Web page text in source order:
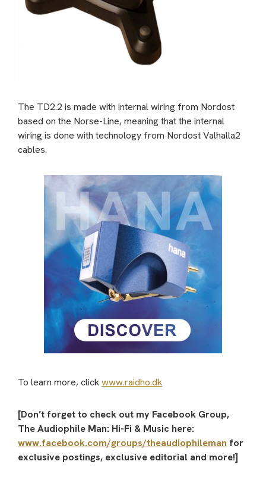
The TD2.2 is made with internal wiring from Nordost
based on the Norse-Line, meaning that the internal
wiring is done with technology from Nordost Valhalla2
cables.
To learn more, clickwww.raidho.dk
[Don’t forget to check out my Facebook Group,
The Audiophile Man: Hi-Fi & Music here:
www.facebook.com/groups/theaudiophileman for
exclusive postings, exclusive editorial and more!]